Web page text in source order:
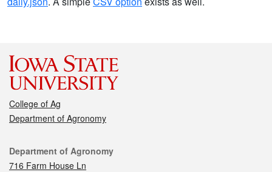
College of Ag
Department of Agronomy
Contact
Department of Agronomy
716 Farm House Ln